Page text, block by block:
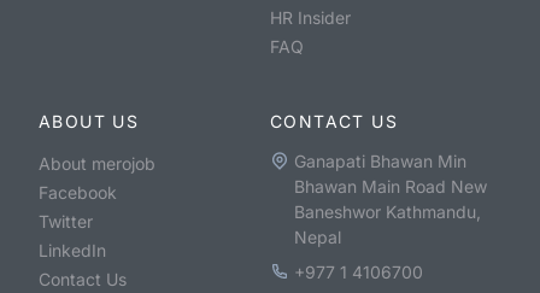
HR Insider
FAQ
ABOUT US
About merojob
Facebook
Twitter
LinkedIn
Contact Us
CONTACT US
Ganapati Bhawan Min
Bhawan Main Road New
Baneshwor Kathmandu,
Nepal
+977 1 4106700